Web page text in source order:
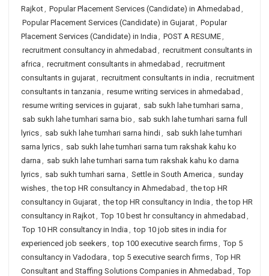
Rajkot, Popular Placement Services (Candidate) in Ahmedabad ,
Popular Placement Services (Candidate) in Gujarat, Popular
Placement Services (Candidate) in India , POST A RESUME,
recruitment consultancy in ahmedabad , recruitment consultants in
africa , recruitment consultants in ahmedabad , recruitment
consultants in gujarat, recruitment consultants in india , recruitment
consultants in tanzania , resume writing services in ahmedabad ,
resume writing services in gujarat, sab sukh lahe tumhari sarna ,
sab sukh lahe tumhari sarna bio , sab sukh lahe tumhari sarna full
lyrics, sab sukh lahe tumhari sarna hindi, sab sukh lahe tumhari
sarna lyrics, sab sukh lahe tumhari sarna tum rakshak kahu ko
darna , sab sukh lahe tumhari sarna tum rakshak kahu ko darna
lyrics, sab sukh tumhari sarna , Settle in South America , sunday
wishes, the top HR consultancy in Ahmedabad , the top HR
consultancy in Gujarat, the top HR consultancy in India , the top HR
consultancy in Rajkot, Top 10 best hr consultancy in ahmedabad ,
Top 10 HR consultancy in India , top 10 job sites in india for
experienced job seekers, top 100 executive search firms, Top 5
consultancy in Vadodara , top 5 executive search firms, Top HR
Consultant and Staffing Solutions Companies in Ahmedabad , Top